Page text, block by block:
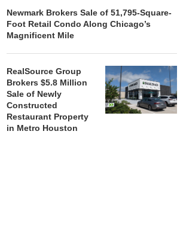
Newmark Brokers Sale of 51,795-Square-
Foot Retail Condo Along Chicago’s
Magnificent Mile
RealSource Group
Brokers $5.8 Million
Sale of Newly
Constructed
Restaurant Property
in Metro Houston